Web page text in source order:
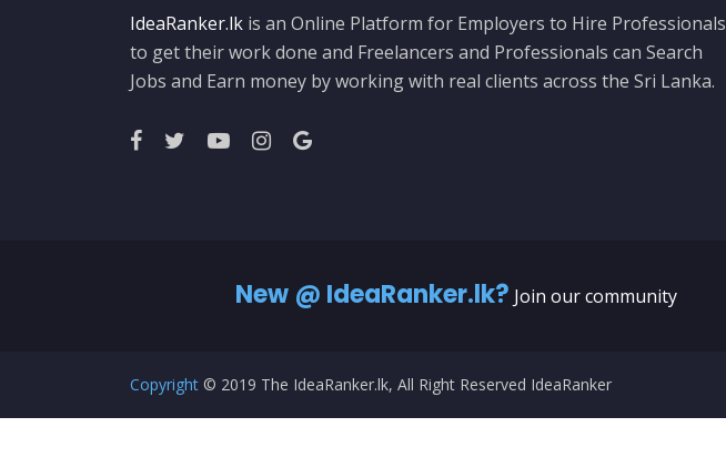
IdeaRanker.lk is an Online Platform for Employers to Hire Professionals
to get their work done and Freelancers and Professionals can Search
Jobs and Earn money by working with real clients across the Sri Lanka.
New @ IdeaRanker.lk? Join our community
Copyright © 2019 The IdeaRanker.lk, All Right Reserved IdeaRanker